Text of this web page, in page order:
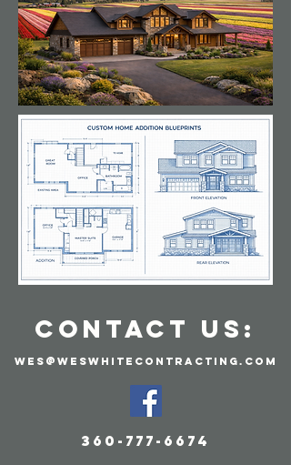
CONTACT US:
wes@weswhitecontracting.com
360-777-6674